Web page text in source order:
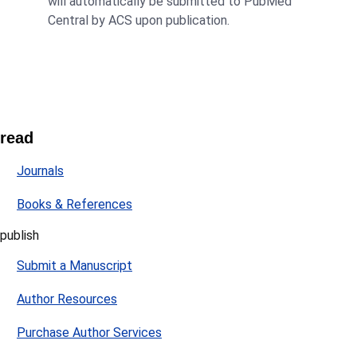
Central by ACS upon publication.
read
Journals
Books & References
publish
Submit a Manuscript
Author Resources
Purchase Author Services